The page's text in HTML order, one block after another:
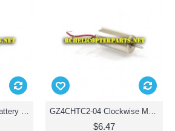
GZ4CHTC2-03 Li-po Battery Parts for Ginzick Tinycopter Tiny Quadcopter Drone GZ4CHTC2-04 Clockwise Motor Parts for Ginzick Tinycopter Tiny Quadcopter Drone
$6.47